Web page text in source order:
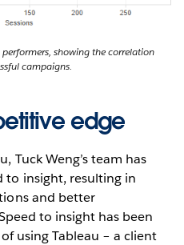
showing the correlation
campaigns.
edge
Tuck Weng’s team has
to insight, resulting in
and better
to insight has been
using Tableau – a client